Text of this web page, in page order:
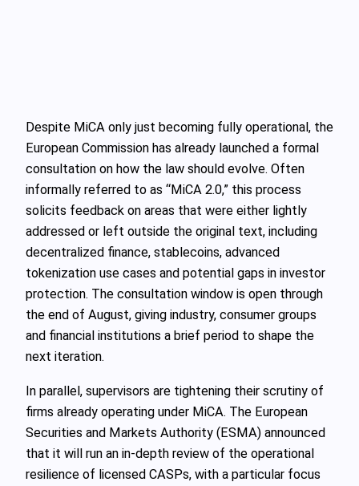
Despite MiCA only just becoming fully operational, the
European Commission has already launched a formal
consultation on how the law should evolve. Often
informally referred to as “MiCA 2.0,” this process
solicits feedback on areas that were either lightly
addressed or left outside the original text, including
decentralized finance, stablecoins, advanced
tokenization use cases and potential gaps in investor
protection. The consultation window is open through
the end of August, giving industry, consumer groups
and financial institutions a brief period to shape the
next iteration.
In parallel, supervisors are tightening their scrutiny of
firms already operating under MiCA. The European
Securities and Markets Authority (ESMA) announced
that it will run an in‑depth review of the operational
resilience of licensed CASPs, with a particular focus